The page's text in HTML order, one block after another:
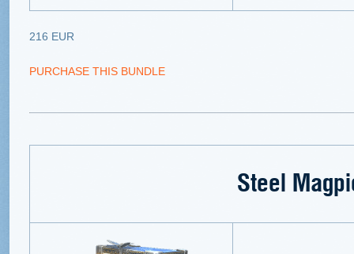
216 EUR
PURCHASE THIS BUNDLE
Steel